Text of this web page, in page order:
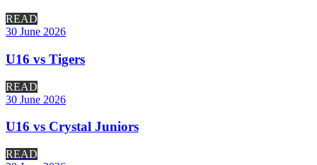
READ
30 June 2026
U16 vs Tigers
READ
30 June 2026
U16 vs Crystal Juniors
READ